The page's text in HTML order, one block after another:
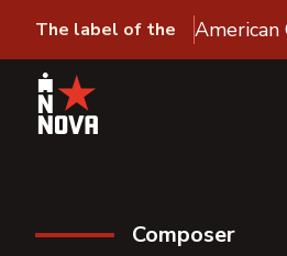
The label of the American
Composer